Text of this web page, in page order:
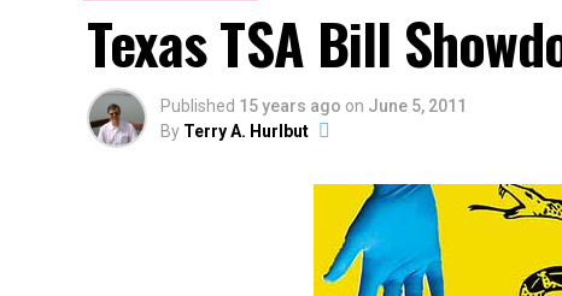
Texas TSA Bill
Published 15 years ago on June 5, 2011
By Terry A. Hurlbut